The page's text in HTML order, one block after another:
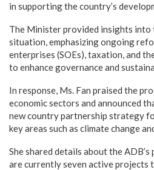
in supporting the country’s
The Minister provided insights into
situation, emphasizing ongoing
enterprises (SOEs), taxation, and
to enhance governance and
In response, Ms. Fan praised the
economic sectors and announced
new country partnership strategy
key areas such as climate change
She shared details about the
are currently seven active projects